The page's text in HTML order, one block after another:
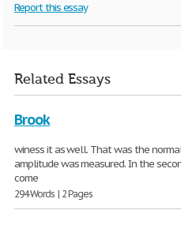
Report this essay
Related Essays
Brook
winess it as well. That was the
amplitude was measured. In the
come
294 Words | 2 Pages